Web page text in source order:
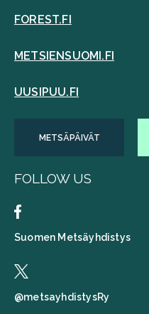
FOREST.FI
METSIENSUOMI.FI
UUSIPUU.FI
METSÄPÄIVÄT
FOLLOW US
Suomen Metsäyhdistys
@metsayhdistysRy